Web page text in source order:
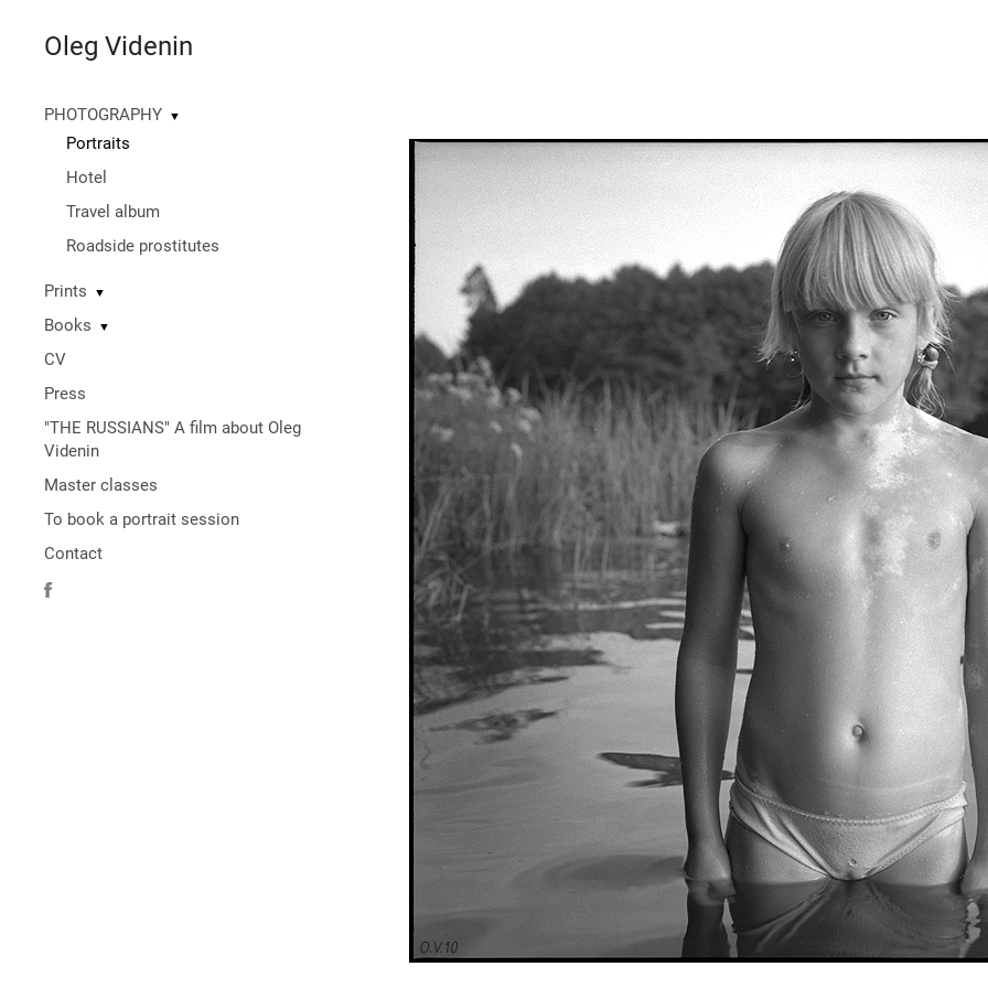
Oleg Videnin
PHOTOGRAPHY ▼
Portraits
Hotel
Travel album
Roadside prostitutes
Prints ▼
Books ▼
CV
Press
"THE RUSSIANS" A film about Oleg
Videnin
Master classes
To book a portrait session
Contact